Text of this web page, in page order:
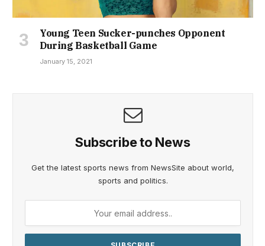
Young Teen Sucker-punches Opponent
During Basketball Game
January 15, 2021
Subscribe to News
Get the latest sports news from NewsSite about world,
sports and politics.